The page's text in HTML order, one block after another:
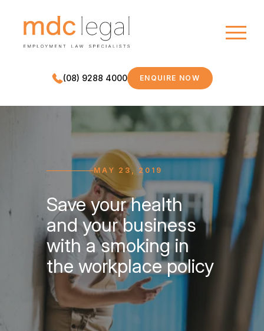
(08) 9288 4000 MDC LEGAL
ENQUIRE NOW
MAY 23, 2019
Save your health
and your business
with a smoking in
the workplace policy